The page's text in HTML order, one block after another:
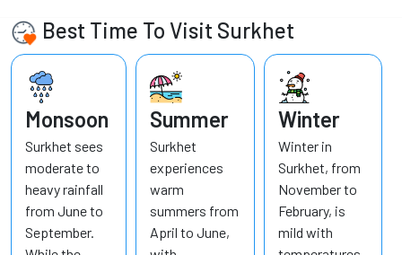
Best Time To Visit Surkhet
Monsoon
Surkhet sees
moderate to
heavy rainfall
from June to
September.
Summer
Surkhet
experiences
warm
summers from
April to June,
Winter
Winter in
Surkhet, from
November to
February, is
mild with